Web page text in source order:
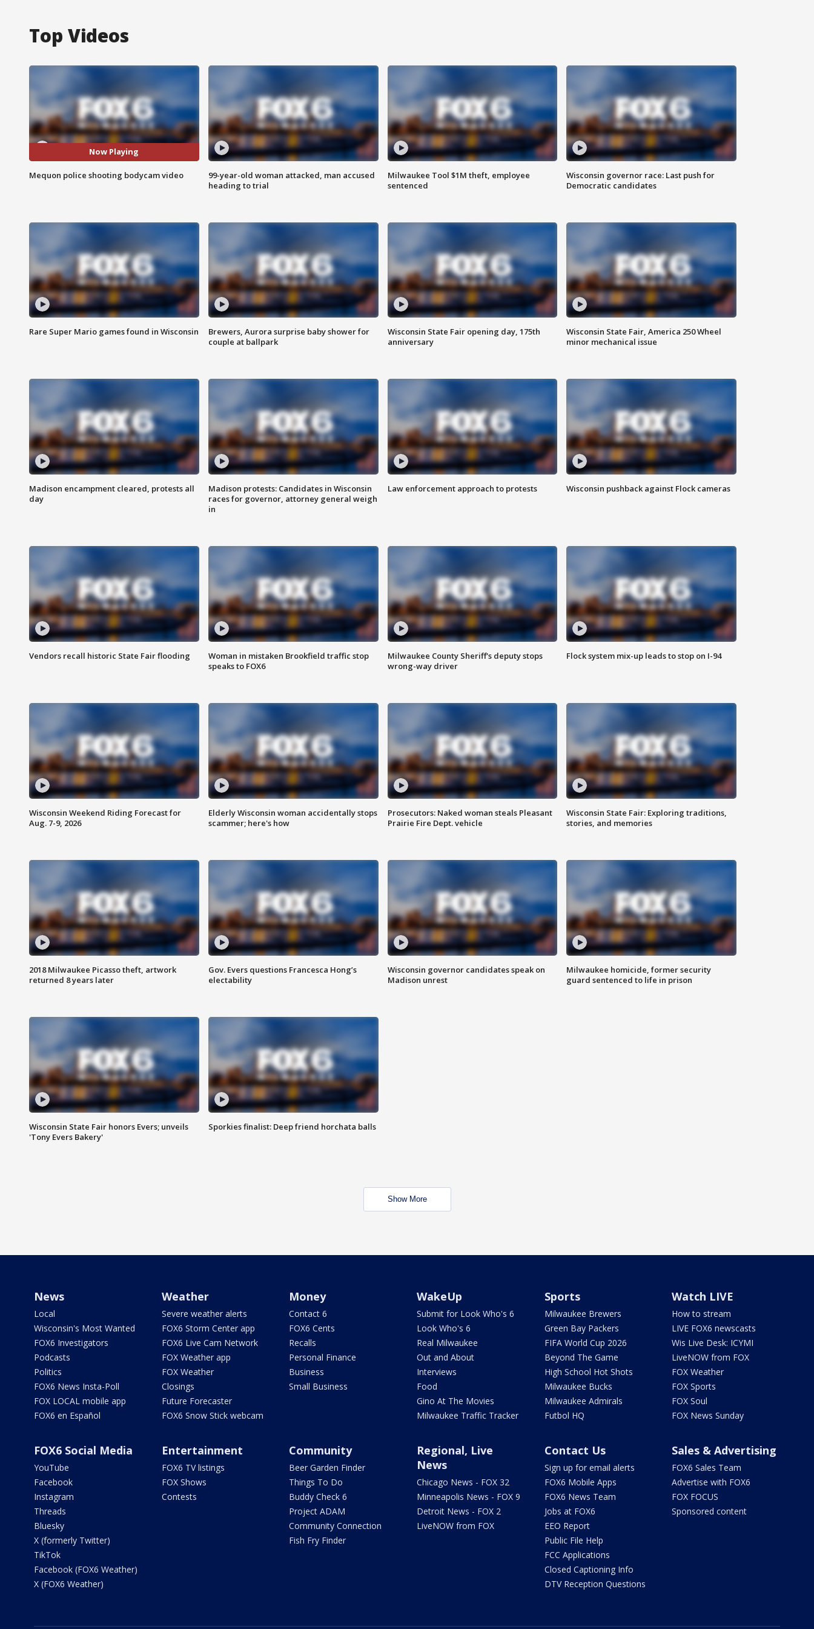
Top Videos
Now Playing
Mequon police shooting bodycam video
99-year-old woman attacked, man accused
heading to trial
Milwaukee Tool $1M theft, employee
sentenced
Wisconsin governor race: Last push for
Democratic candidates
Rare Super Mario games found in Wisconsin
Brewers, Aurora surprise baby shower for
couple at ballpark
Wisconsin State Fair opening day, 175th
anniversary
Wisconsin State Fair, America 250 Wheel
minor mechanical issue
Madison encampment cleared, protests all
day
Madison protests: Candidates in Wisconsin
races for governor, attorney general weigh
in
Law enforcement approach to protests Wisconsin pushback against Flock cameras
Vendors recall historic State Fair flooding
Woman in mistaken Brookfield traffic stop
speaks to FOX6
Milwaukee County Sheriff's deputy stops
wrong-way driver
Flock system mix-up leads to stop on I-94
Wisconsin Weekend Riding Forecast for
Aug. 7-9, 2026
Elderly Wisconsin woman accidentally stops
scammer; here's how
Prosecutors: Naked woman steals Pleasant
Prairie Fire Dept. vehicle
Wisconsin State Fair: Exploring traditions,
stories, and memories
2018 Milwaukee Picasso theft, artwork
returned 8 years later
Gov. Evers questions Francesca Hong’s
electability
Wisconsin governor candidates speak on
Madison unrest
Milwaukee homicide, former security
guard sentenced to life in prison
Wisconsin State Fair honors Evers; unveils
'Tony Evers Bakery'
Sporkies finalist: Deep friend horchata balls
Show More
News
Local
Wisconsin's Most Wanted
FOX6 Investigators
Podcasts
Politics
FOX6 News Insta-Poll
FOX LOCAL mobile app
FOX6 en Español
Weather
Severe weather alerts
FOX6 Storm Center app
FOX6 Live Cam Network
FOX Weather app
FOX Weather
Closings
Future Forecaster
FOX6 Snow Stick webcam
Money
Contact 6
FOX6 Cents
Recalls
Personal Finance
Business
Small Business
WakeUp
Submit for Look Who's 6
Look Who's 6
Real Milwaukee
Out and About
Interviews
Food
Gino At The Movies
Milwaukee Traffic Tracker
Sports
Milwaukee Brewers
Green Bay Packers
FIFA World Cup 2026
Beyond The Game
High School Hot Shots
Milwaukee Bucks
Milwaukee Admirals
Futbol HQ
Watch LIVE
How to stream
LIVE FOX6 newscasts
Wis Live Desk: ICYMI
LiveNOW from FOX
FOX Weather
FOX Sports
FOX Soul
FOX News Sunday
FOX6 Social Media
YouTube
Facebook
Instagram
Threads
Bluesky
X (formerly Twitter)
TikTok
Facebook (FOX6 Weather)
X (FOX6 Weather)
Entertainment
FOX6 TV listings
FOX Shows
Contests
Community
Beer Garden Finder
Things To Do
Buddy Check 6
Project ADAM
Community Connection
Fish Fry Finder
Regional, Live
News
Chicago News - FOX 32
Minneapolis News - FOX 9
Detroit News - FOX 2
LiveNOW from FOX
Contact Us
Sign up for email alerts
FOX6 Mobile Apps
FOX6 News Team
Jobs at FOX6
EEO Report
Public File Help
FCC Applications
Closed Captioning Info
DTV Reception Questions
Sales & Advertising
FOX6 Sales Team
Advertise with FOX6
FOX FOCUS
Sponsored content